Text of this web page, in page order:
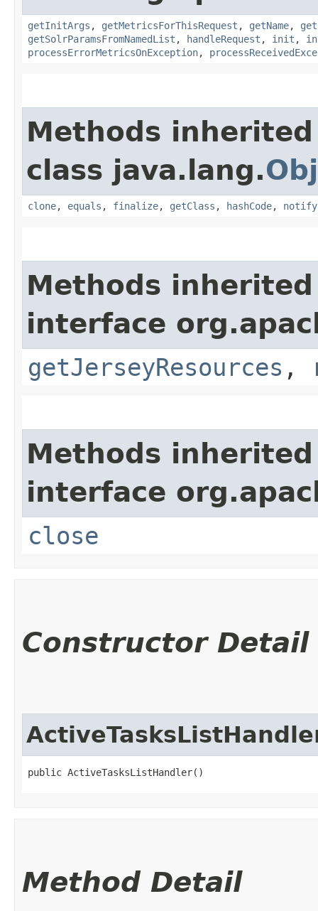
getInitArgs , getMetricsForThisRequest , getName,
getSolrParamsFromNamedList , handleRequest , init ,
processErrorMetricsOnException,
Methods
class java.lang.
clone, equals , finalize, getClass , hashCode, notify
Methods
interface
getJerseyResources ,
Methods
interface
close
Constructor Detail
public ActiveTasksListHandler()
Method Detail